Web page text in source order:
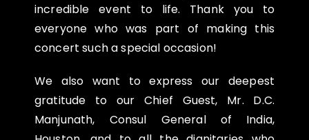
incredible event to life. Thank you to
everyone who was part of making this
concert such a special occasion!
We also want to express our deepest
gratitude to our Chief Guest, Mr. D.C.
Manjunath, Consul General of India,